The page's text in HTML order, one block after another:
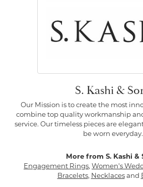
S. Kashi &
Our Mission is to create the most
combine top quality workmanship
service. Our timeless pieces are
be worn everyday.
More from S. Kashi &
Engagement Rings, Women's
Bracelets, Necklacesand